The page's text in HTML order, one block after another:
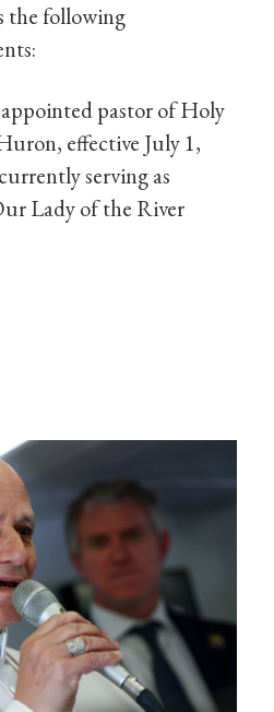
the following
appointed pastor of Holy
effective July 1,
serving as
Lady of the River